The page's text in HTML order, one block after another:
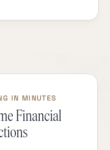
IN MINUTES
Financial